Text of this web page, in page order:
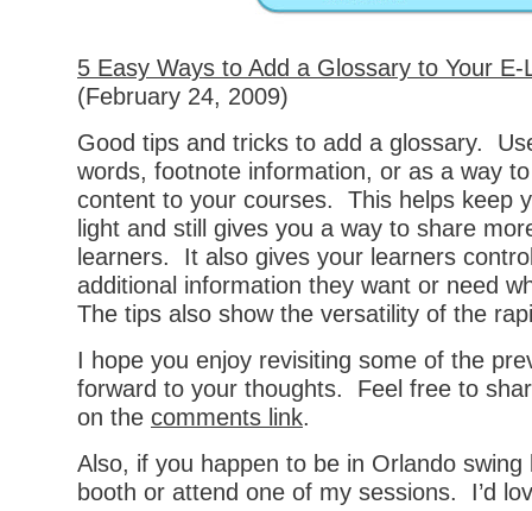
5 Easy Ways to Add a Glossary to Your E-
(February 24, 2009)
Good tips and tricks to add a glossary.
words, footnote information, or as a way
content to your courses. This helps keep
light and still gives you a way to share
learners. It also gives your learners
additional information they want or need
The tips also show the versatility of the
I hope you enjoy revisiting some of the
forward to your thoughts. Feel free to
on the comments link.
Also, if you happen to be in Orlando swing
booth or attend one of my sessions. I’d